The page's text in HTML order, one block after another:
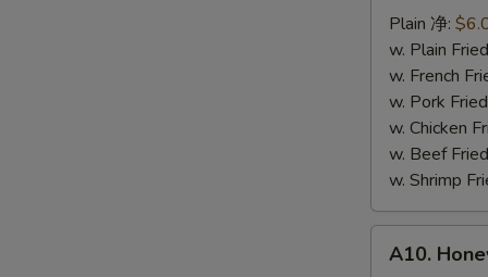
Chicken
Nuggets
(10)
Plain 净:
w. Plain
w. French
w. Pork
w. Chicken
w. Beef
w. Shrimp
Honey
A10.